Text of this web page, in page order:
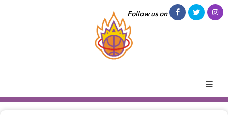
Follow us on